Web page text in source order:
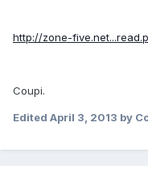
http://zone-
Coupi.
Edited April 3, 2013 by